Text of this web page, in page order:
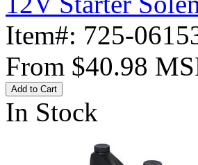
Item#: 725-
From $40.98
Add to Cart
In Stock